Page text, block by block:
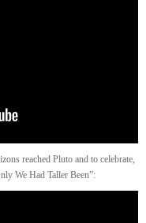
reached Pluto and to celebrate,
We Had Taller Been”: